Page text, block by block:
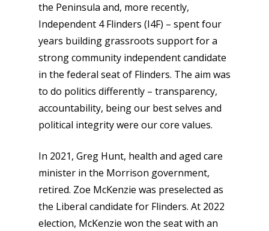
the Peninsula and, more recently,
Independent 4 Flinders (I4F) – spent four
years building grassroots support for a
strong community independent candidate
in the federal seat of Flinders. The aim was
to do politics differently – transparency,
accountability, being our best selves and
political integrity were our core values.
In 2021, Greg Hunt, health and aged care
minister in the Morrison government,
retired. Zoe McKenzie was preselected as
the Liberal candidate for Flinders. At 2022
election, McKenzie won the seat with an